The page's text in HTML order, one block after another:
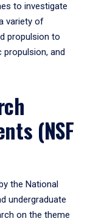
to investigate
variety of
propulsion to
propulsion, and
(NSF
the National
undergraduate
on the theme